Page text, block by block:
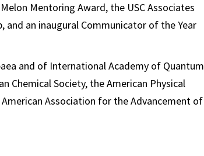
Mentoring Award, the USC Associates
and an inaugural Communicator of the Year
and of International Academy of Quantum
Chemical Society, the American Physical
Association for the Advancement of